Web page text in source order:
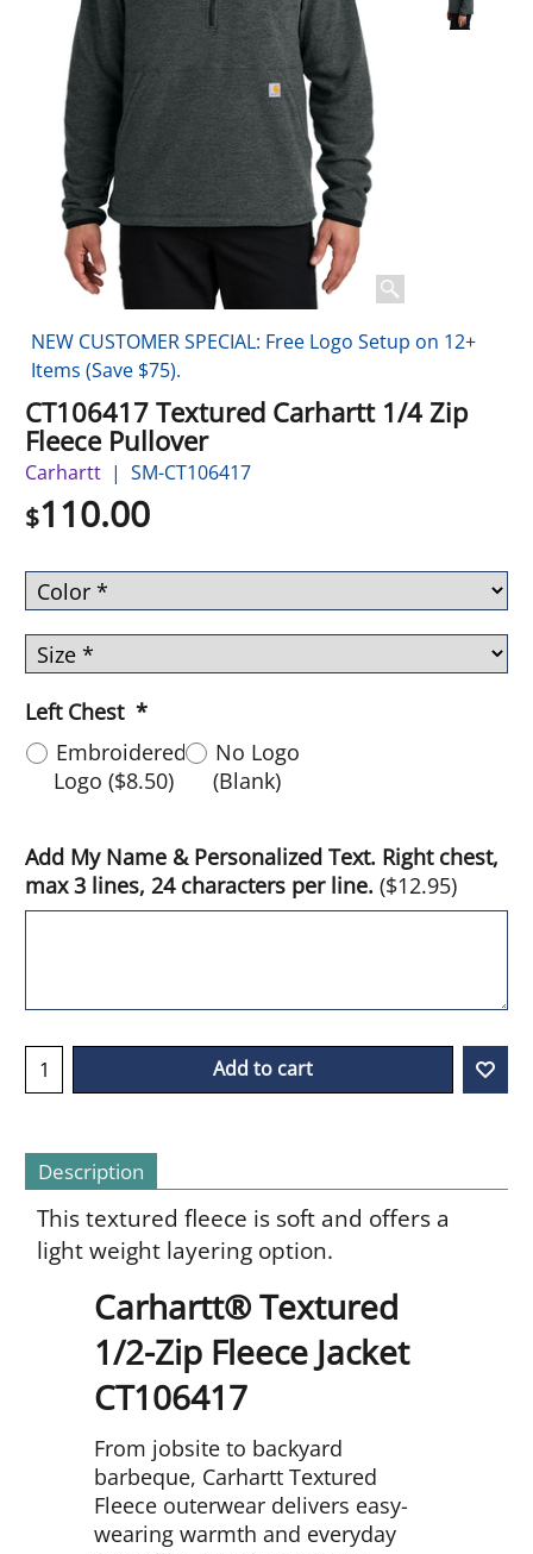
NEW CUSTOMER SPECIAL: Free Logo Setup on 12+
Items (Save $75).
CT106417 Textured Carhartt 1/4 Zip
Fleece Pullover
Carhartt SM-CT106417
$110.00
Left Chest *
Embroidered
Logo ($8.50)
No Logo
(Blank)
Add My Name & Personalized Text. Right chest,
max 3 lines, 24 characters per line. ($12.95)
Add to cart
Description
This textured fleece is soft and offers a
light weight layering option.
Carhartt® Textured
1/2-Zip Fleece Jacket
CT106417
From jobsite to backyard
barbeque, Carhartt Textured
Fleece outerwear delivers easy-
wearing warmth and everyday